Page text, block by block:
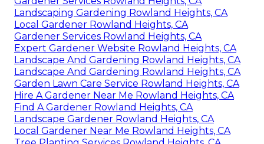
Landscaping Gardening Rowland Heights, CA
Local Gardener Rowland Heights, CA
Gardener Services Rowland Heights, CA
Expert Gardener Website Rowland Heights, CA
Landscape And Gardening Rowland Heights, CA
Landscape And Gardening Rowland Heights, CA
Garden Lawn Care Service Rowland Heights, CA
Hire A Gardener Near Me Rowland Heights, CA
Find A Gardener Rowland Heights, CA
Landscape Gardener Rowland Heights, CA
Local Gardener Near Me Rowland Heights, CA